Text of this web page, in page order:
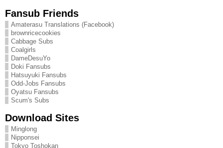
Fansub Friends
Amaterasu Translations (Facebook)
brownricecookies
Cabbage Subs
Coalgirls
DameDesuYo
Doki Fansubs
Hatsuyuki Fansubs
Odd-Jobs Fansubs
Oyatsu Fansubs
Scum's Subs
Download Sites
Minglong
Nipponsei
Tokyo Toshokan